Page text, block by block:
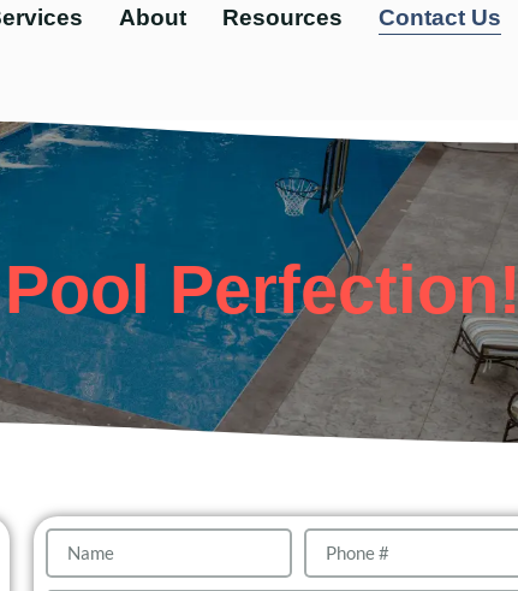
About Resources Contact Us
Pool Perfection!